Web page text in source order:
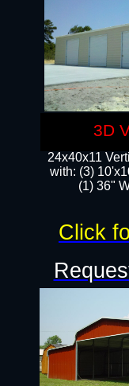
24x40x11
with: (3)
(1) 36"
Click
3D